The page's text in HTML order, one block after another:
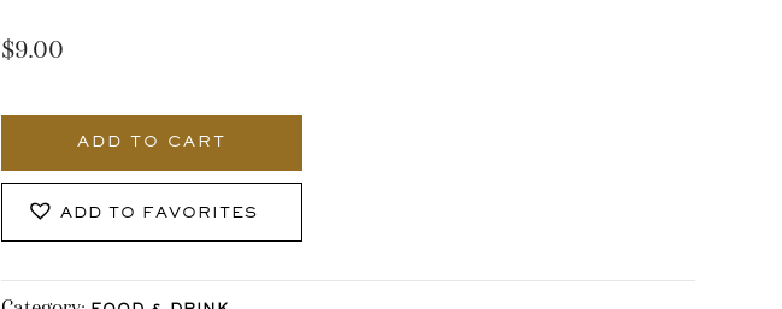
$9.00
ADD TO CART
ADD TO FAVORITES